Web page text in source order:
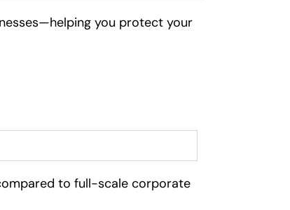
you protect your
to full-scale corporate